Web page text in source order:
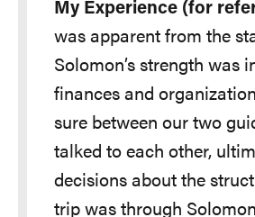
My Experience (for
was apparent from the
Solomon’s strength was
finances and
sure between our two
talked to each other,
decisions about the
trip was through